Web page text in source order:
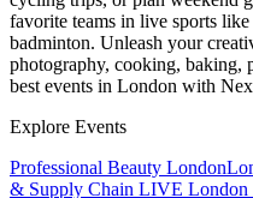
favorite teams in live sports
badminton. Unleash your
photography, cooking, baking,
best events in London with
Explore Events
Professional Beauty London
& Supply Chain LIVE London